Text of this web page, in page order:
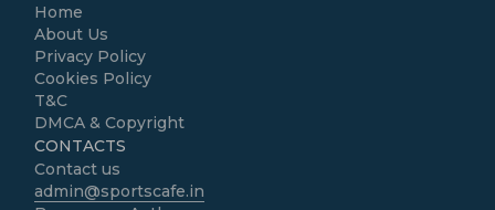
Home
About Us
Privacy Policy
Cookies Policy
T&C
DMCA & Copyright
CONTACTS
Contact us
admin@sportscafe.in